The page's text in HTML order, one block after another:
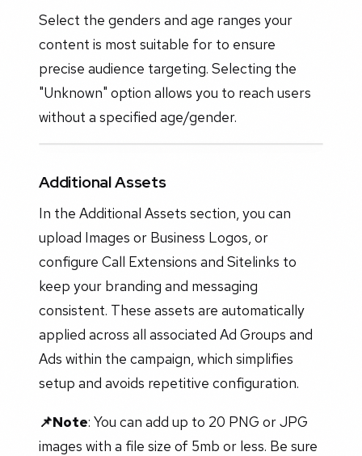
Select the genders and age ranges your
content is most suitable for to ensure
precise audience targeting. Selecting the
"Unknown" option allows you to reach users
without a specified age/gender.
Additional Assets
In the Additional Assets section, you can
upload Images or Business Logos, or
configure Call Extensions and Sitelinks to
keep your branding and messaging
consistent. These assets are automatically
applied across all associated Ad Groups and
Ads within the campaign, which simplifies
setup and avoids repetitive configuration.
📌Note: You can add up to 20 PNG or JPG
images with a file size of 5mb or less. Be sure